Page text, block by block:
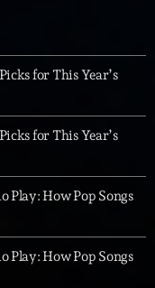
for This Year’s
for This Year’s
Play: How Pop Songs
Play: How Pop Songs